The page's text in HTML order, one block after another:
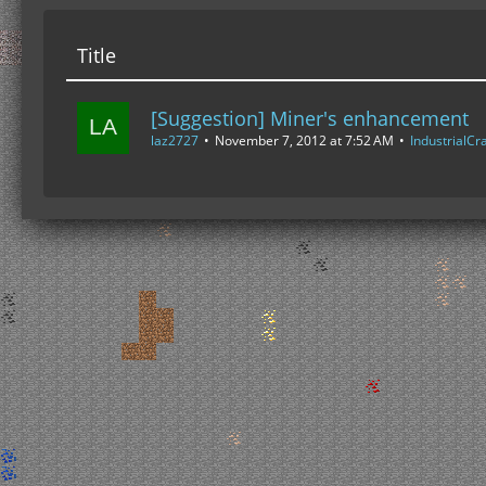
Title
[Suggestion] Miner's enhancement
laz2727 November 7, 2012 at 7:52 AM